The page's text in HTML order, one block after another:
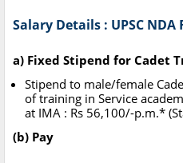
Salary Details : UPSC
a) Fixed Stipend for Cadet
Stipend to male/female
of training in Service
at IMA : Rs 56,100/-p.m.*
(b) Pay